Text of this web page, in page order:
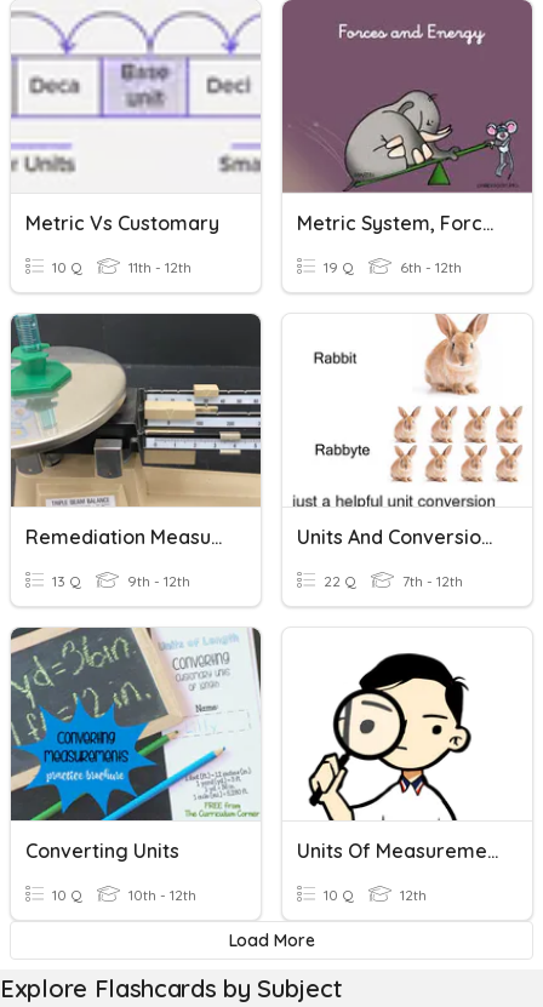
Metric Vs Customary
10 Q 11th - 12th
Metric System, Forces, And Energy
19 Q 6th - 12th
Remediation Measurement Test--Mass And Metric
13 Q 9th - 12th
Units And Conversions
22 Q 7th - 12th
Converting Units
10 Q 10th - 12th
Units Of Measurement
10 Q 12th
Load More
Explore Flashcards by Subject